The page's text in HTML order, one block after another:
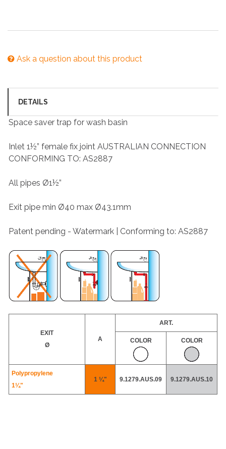
Ask a question about this product
DETAILS
Space saver trap for wash basin
Inlet 1½” female fix joint AUSTRALIAN CONNECTION
CONFORMING TO: AS2887
All pipes Ø1½”
Exit pipe min Ø40 max Ø43.1mm
Patent pending - Watermark | Conforming to: AS2887
EXIT
Ø
A
ART.
COLOR COLOR
Polypropylene
1¼"
1 ¼" 9.1279.AUS.09 9.1279.AUS.10